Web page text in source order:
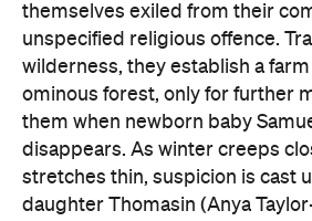
themselves exiled from their
unspecified religious offence.
wilderness, they establish a
ominous forest, only for further
them when newborn baby
disappears. As winter creeps
stretches thin, suspicion is cast
daughter Thomasin (Anya